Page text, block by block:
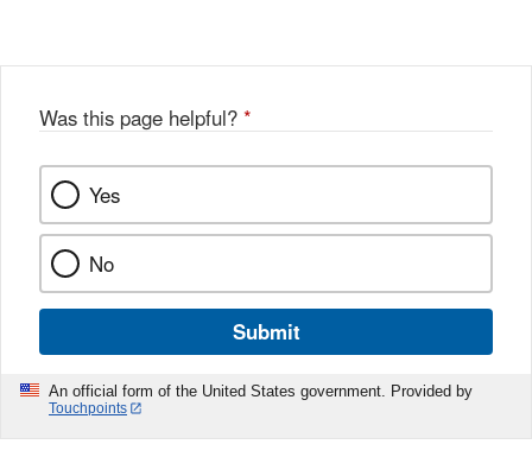
k
Was this page helpful? *
Yes
No
Submit
An official form of the United States government. Provided by
Touchpoints